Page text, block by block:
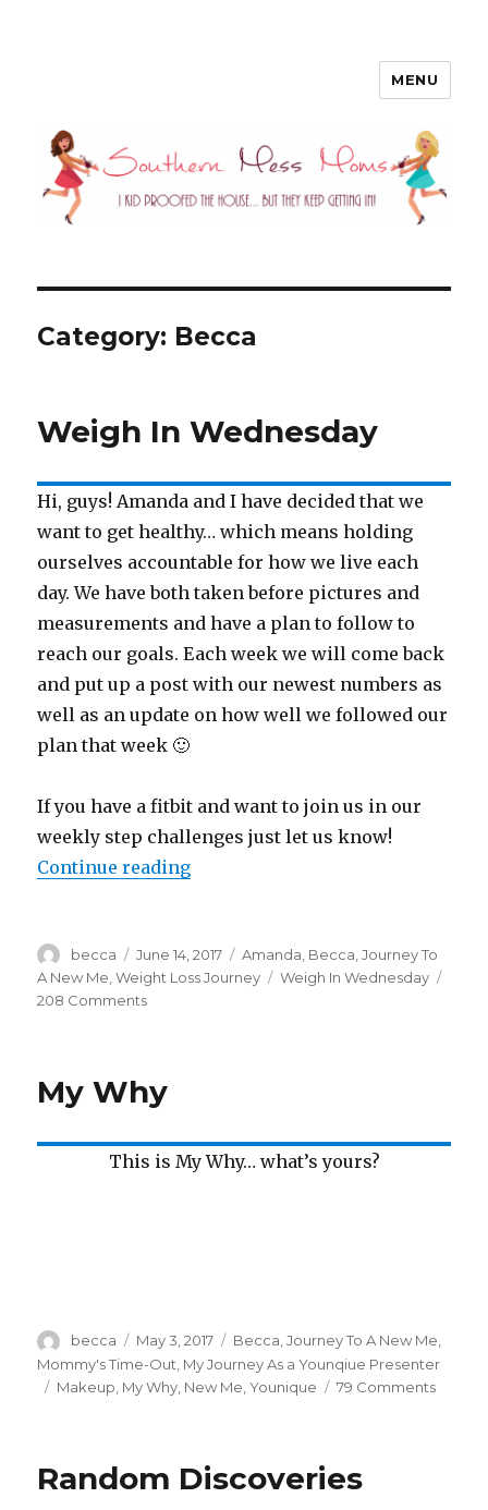
MENU
Category: Becca
Weigh In Wednesday
Hi, guys! Amanda and I have decided that we
want to get healthy… which means holding
ourselves accountable for how we live each
day. We have both taken before pictures and
measurements and have a plan to follow to
reach our goals. Each week we will come back
and put up a post with our newest numbers as
well as an update on how well we followed our
plan that week 🙂
If you have a fitbit and want to join us in our
weekly step challenges just let us know!
Continue reading
Author
becca
Posted
on
June 14, 2017 Categories
Amanda, Becca,Journey To
A New Me,Weight Loss Journey Tags
Weigh In Wednesday
208 Comments
My Why
This is My Why… what’s yours?
Author
becca
Posted
on
May 3, 2017 Categories
Becca,Journey To A New Me,
Mommy's Time-Out My Journey As a Younqiue Presenter
Tags
Makeup My Why New Me ,Younique 79 Comments
Random Discoveries